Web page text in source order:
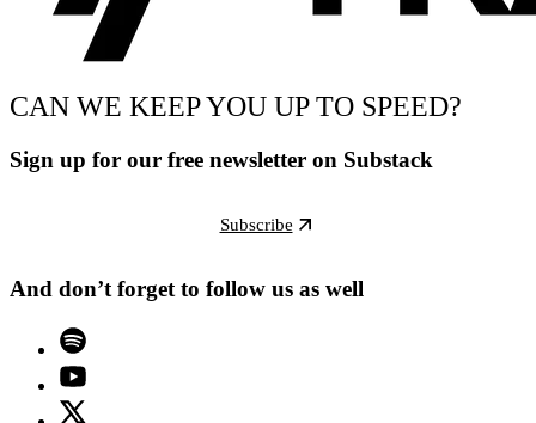
CAN WE KEEP YOU UP TO SPEED?
Sign up for our free newsletter on Substack
Subscribe
And don’t forget to follow us as well